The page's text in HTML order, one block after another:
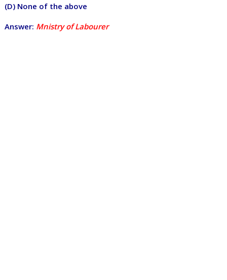
(D) None of the above
Answer: Mnistry of Labourer